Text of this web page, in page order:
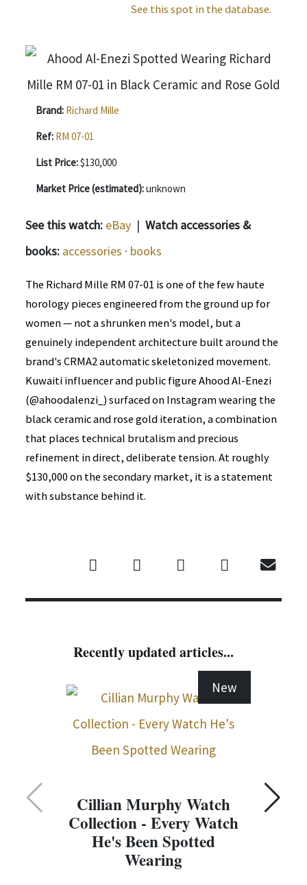
See this spot in the database.
Brand: Richard Mille
Ref: RM 07-01
List Price:$130,000
Market Price (estimated):unknown
See this watch: eBay | Watch accessories &
books: accessories · books
The Richard Mille RM 07-01 is one of the few haute
horology pieces engineered from the ground up for
women — not a shrunken men's model, but a
genuinely independent architecture built around the
brand's CRMA2 automatic skeletonized movement.
Kuwaiti influencer and public figure Ahood Al-Enezi
(@ahoodalenzi_) surfaced on Instagram wearing the
black ceramic and rose gold iteration, a combination
that places technical brutalism and precious
refinement in direct, deliberate tension. At roughly
$130,000 on the secondary market, it is a statement
with substance behind it.
Recently updated articles...
New
Cillian Murphy Watch
Collection - Every Watch
He's Been Spotted
Wearing